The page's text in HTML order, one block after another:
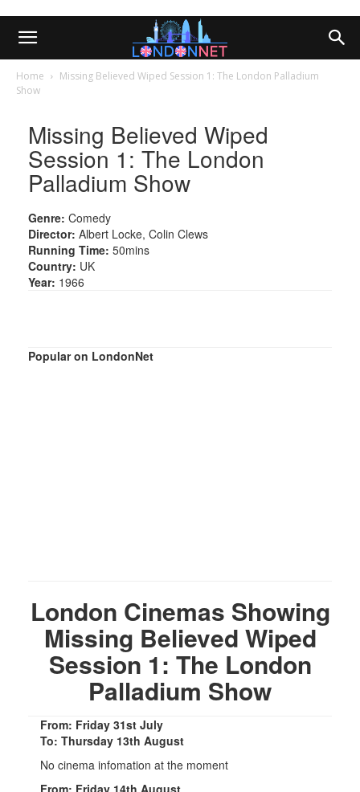
Home
Missing Believed Wiped Session 1: The London Palladium
Show
Missing Believed Wiped
Session 1: The London
Palladium Show
Genre: Comedy
Director: Albert Locke, Colin Clews
Running Time: 50mins
Country: UK
Year: 1966
Popular on LondonNet
London Cinemas Showing
Missing Believed Wiped
Session 1: The London
Palladium Show
From: Friday 31st July
To: Thursday 13th August
No cinema infomation at the moment
From: Friday 14th August